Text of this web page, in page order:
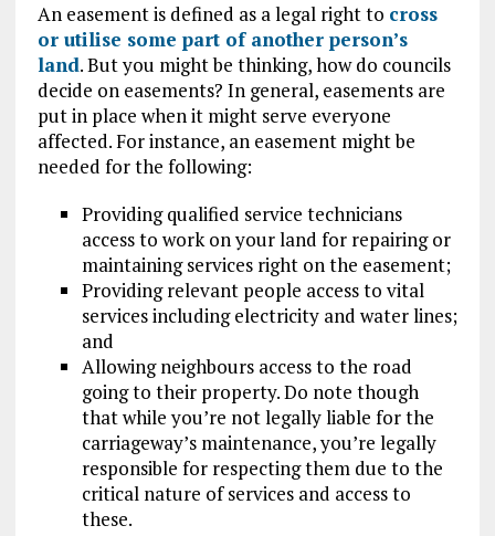
An easement is defined as a legal right to cross
or utilise some part of another person’s
land. But you might be thinking, how do councils
decide on easements? In general, easements are
put in place when it might serve everyone
affected. For instance, an easement might be
needed for the following:
Providing qualified service technicians
access to work on your land for repairing or
maintaining services right on the easement;
Providing relevant people access to vital
services including electricity and water lines;
and
Allowing neighbours access to the road
going to their property. Do note though
that while you’re not legally liable for the
carriageway’s maintenance, you’re legally
responsible for respecting them due to the
critical nature of services and access to
these.